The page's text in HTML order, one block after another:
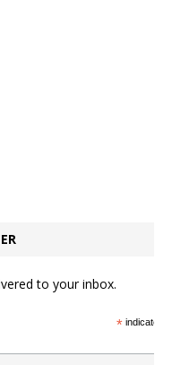
to your inbox.
*indicates